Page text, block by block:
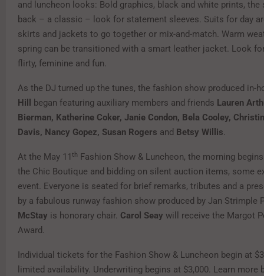
and luncheon looks: Bold graphics, black and white prints,
back – a classic – look for statement sleeves. Suits for day
skirts and jackets to go together or mix-and-match. Warm
spring can be transitioned with a smart leather jacket. Look
flirty, feminine and fun.
As the DJ turned up the tunes, the fashion show produced in-
Hill
began featuring auxiliary members and friends Lauren
Bierman, Katherine Coker, Janie Condon, Bela Cooley,
Davis, Nancy Gopez, Susan Rogers and Betsy Willis.
At the May 11 th
Fashion Show & Luncheon, the morning
the Chic Boutique and bidding on silent auction items, some
event. Everyone is seated for brief remarks, tributes and a
by a fabulous runway fashion show produced by Jan Strimple
McStay is honorary chair. Carol Seay will receive the Margot
Award.
Individual tickets for the Fashion Show & Luncheon begin at
limited availability. Underwriting begins at $3,000. Learn more